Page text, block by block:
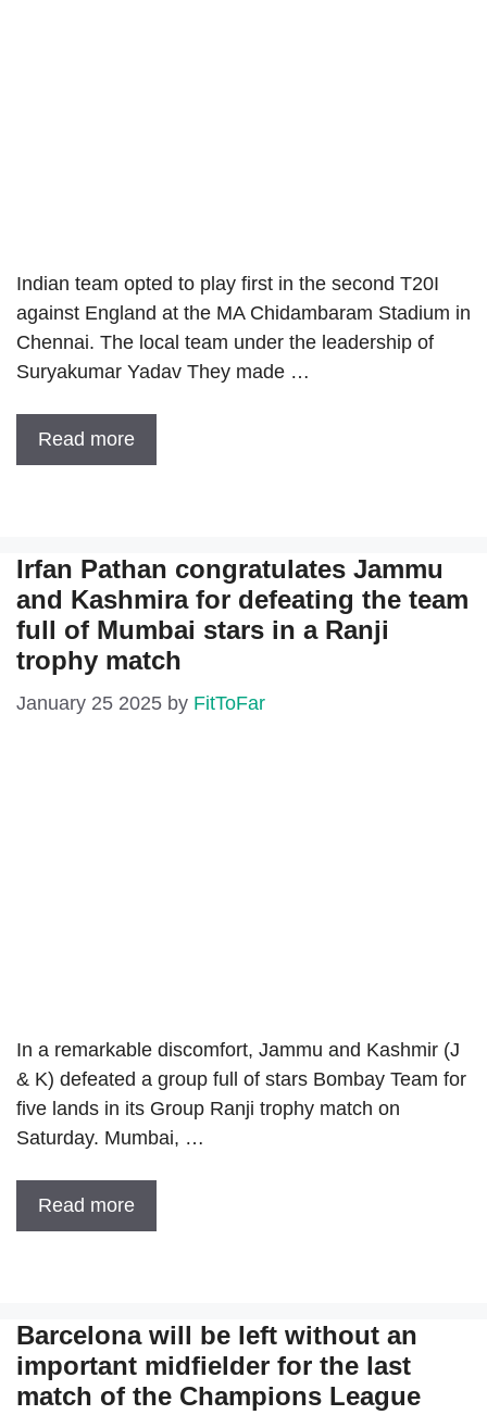
Indian team opted to play first in the second T20I
against England at the MA Chidambaram Stadium in
Chennai. The local team under the leadership of
Suryakumar Yadav They made …
Read more
Irfan Pathan congratulates Jammu
and Kashmira for defeating the team
full of Mumbai stars in a Ranji
trophy match
January 25 2025 by FitToFar
In a remarkable discomfort, Jammu and Kashmir (J
& K) defeated a group full of stars Bombay Team for
five lands in its Group Ranji trophy match on
Saturday. Mumbai, …
Read more
Barcelona will be left without an
important midfielder for the last
match of the Champions League